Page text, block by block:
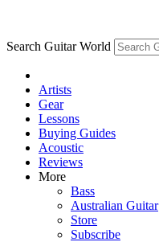
Search Guitar World
Artists
Gear
Lessons
Buying Guides
Acoustic
Reviews
More
Bass
Australian Guitar
Store
Subscribe